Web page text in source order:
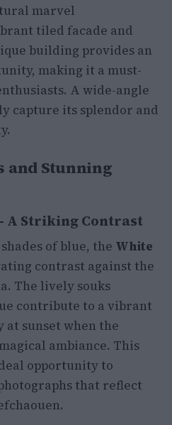
marvel
tiled facade and
building provides an
making it a must-
A wide-angle
capture its splendor and
and Stunning
A Striking Contrast
of blue, the White
contrast against the
The lively souks
contribute to a vibrant
at sunset when the
ambiance. This
opportunity to
that reflect